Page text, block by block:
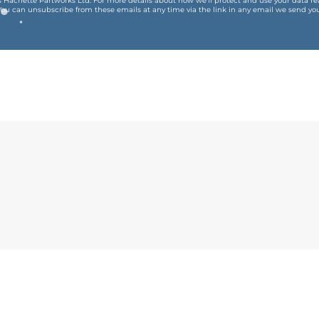
can unsubscribe from these emails at any time via the link in any email we send